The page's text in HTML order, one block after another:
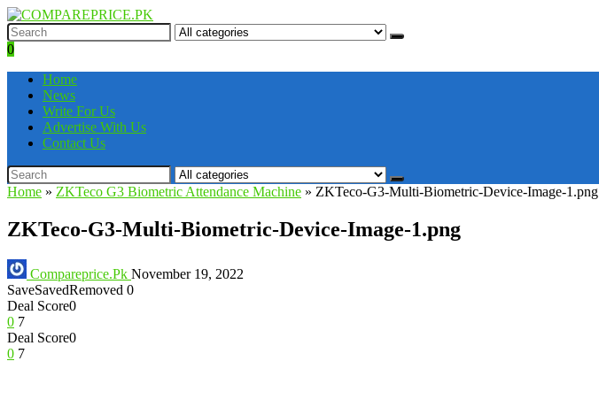
0
Home
News
Write For Us
Advertise With Us
Contact Us
Home » ZKTeco G3 Biometric Attendance Machine » ZKTeco-G3-Multi-Biometric-Device-Image-1.png
ZKTeco-G3-Multi-Biometric-Device-Image-1.png
Compareprice.Pk November 19, 2022
SaveSavedRemoved 0
Deal Score0
0 7
Deal Score0
0 7